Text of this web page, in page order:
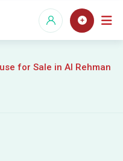
for Sale in Al Rehman